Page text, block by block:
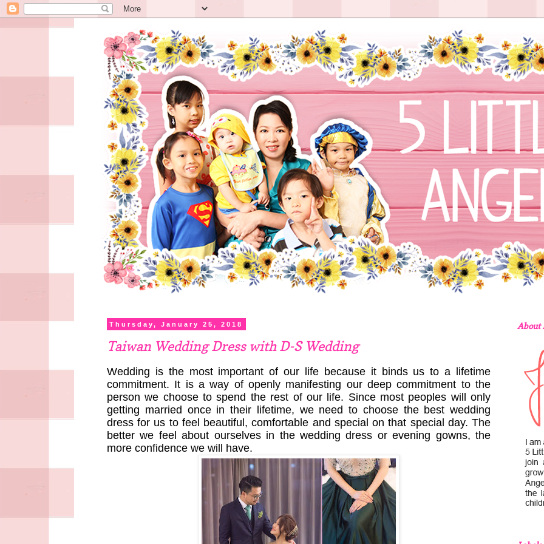
Thursday, January 25, 2018
Taiwan Wedding Dress with D-S Wedding
Wedding is the most important of our life because it binds us to a lifetime
commitment. It is a way of openly manifesting our deep commitment to the
person we choose to spend the rest of our life. Since most peoples will only
getting married once in their lifetime, we need to choose the best wedding
dress for us to feel beautiful, comfortable and special on that special day. The
better we feel about ourselves in the wedding dress or evening gowns, the
more confidence we will have.
About